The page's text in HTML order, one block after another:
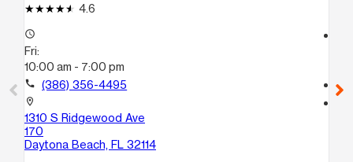
4.6
access_time
Fri:
10:00 am - 7:00 pm
call (386) 356-4495
location_on
1310 S Ridgewood Ave
170
Daytona Beach, FL 32114
call